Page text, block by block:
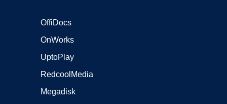
OffiDocs
OnWorks
UptoPlay
RedcoolMedia
Megadisk